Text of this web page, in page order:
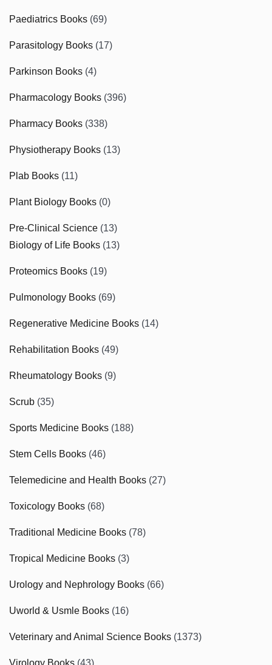
Paediatrics Books (69)
Parasitology Books (17)
Parkinson Books (4)
Pharmacology Books (396)
Pharmacy Books (338)
Physiotherapy Books (13)
Plab Books (11)
Plant Biology Books (0)
Pre-Clinical Science (13)
Biology of Life Books (13)
Proteomics Books (19)
Pulmonology Books (69)
Regenerative Medicine Books (14)
Rehabilitation Books (49)
Rheumatology Books (9)
Scrub (35)
Sports Medicine Books (188)
Stem Cells Books (46)
Telemedicine and Health Books (27)
Toxicology Books (68)
Traditional Medicine Books (78)
Tropical Medicine Books (3)
Urology and Nephrology Books (66)
Uworld & Usmle Books (16)
Veterinary and Animal Science Books (1373)
Virology Books (43)